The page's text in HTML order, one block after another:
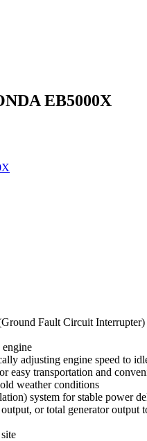
EB5000X
Fault Circuit Interrupter)
adjusting engine speed to
transportation and
weather conditions
system for stable power
or total generator